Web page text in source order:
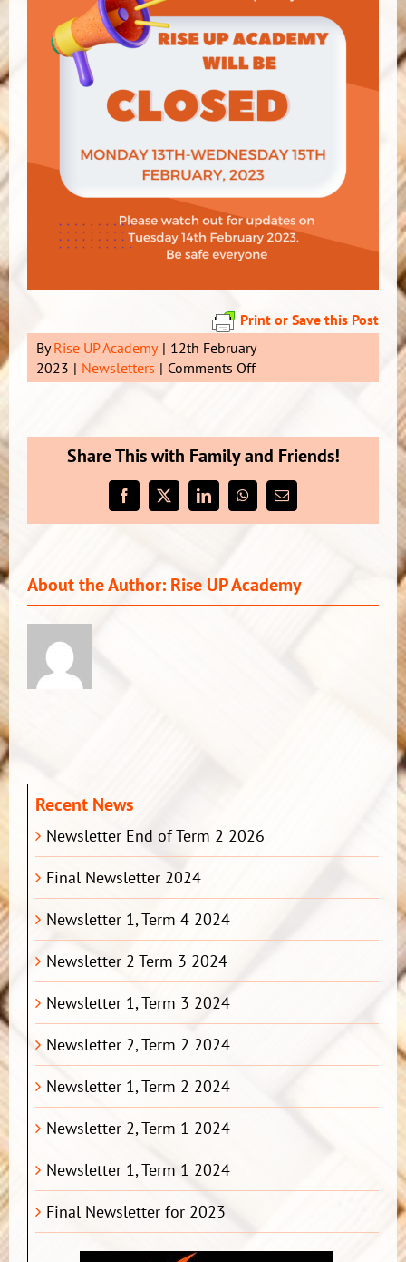
Print or Save this Post
ByRise UP Academy | 12th February
2023 | Newsletters | Comments Offon
***
Monday
13th
–
Wednesday
2023***
Share This with Family and Friends!
Facebook
X LinkedInWhatsApp
Email
About the Author: Rise UP Academy
Recent News
Newsletter End of Term 2 2026
Final Newsletter 2024
Newsletter 1, Term 4 2024
Newsletter 2 Term 3 2024
Newsletter 1, Term 3 2024
Newsletter 2, Term 2 2024
Newsletter 1, Term 2 2024
Newsletter 2, Term 1 2024
Newsletter 1, Term 1 2024
Final Newsletter for 2023